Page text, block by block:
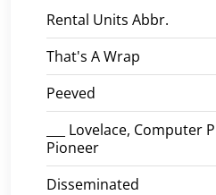
Rental Units Abbr.
That's A Wrap
Peeved
___ Lovelace,
Pioneer
Disseminated